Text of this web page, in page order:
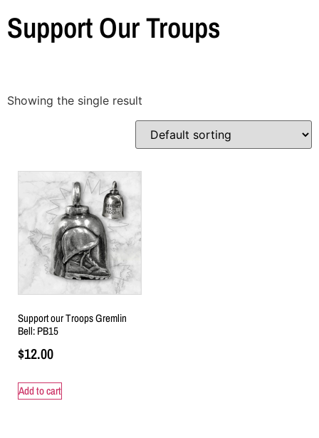
Support Our Troups
Showing the single result
Support our Troops Gremlin
Bell: PB15
$12.00
Add to cart